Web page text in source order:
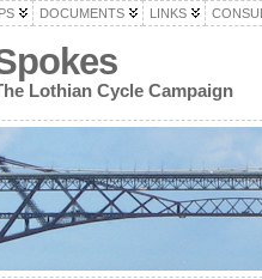
DOCUMENTS LINKS
Lothian Cycle Campaign